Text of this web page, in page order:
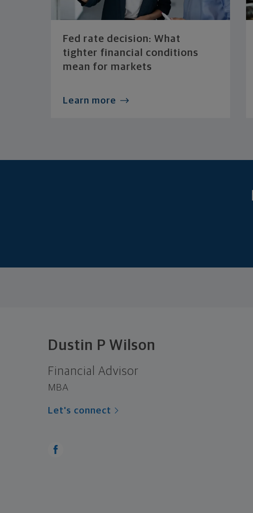
Fed rate decision: What
tighter financial conditions
mean for markets
Learn more
Dustin P Wilson
Financial Advisor
MBA
Let's connect